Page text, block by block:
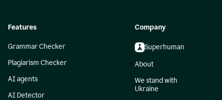
Features
Grammar Checker
Plagiarism Checker
AI agents
AI Detector
Company
Superhuman
About
We stand with
Ukraine